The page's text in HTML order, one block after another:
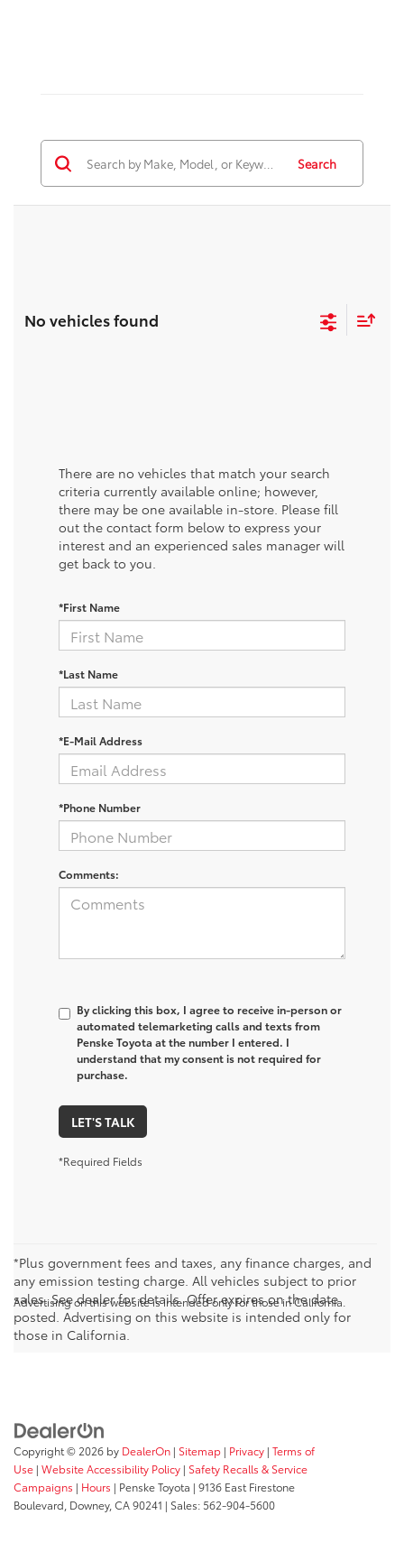
Search
No vehicles found
There are no vehicles that match your search
criteria currently available online; however,
there may be one available in-store. Please fill
out the contact form below to express your
interest and an experienced sales manager will
get back to you.
*First Name
*Last Name
*E-Mail Address
*Phone Number
Comments:
By clicking this box, I agree to receive in-person or
automated telemarketing calls and texts from
Penske Toyota at the number I entered. I
understand that my consent is not required for
purchase.
LET'S TALK
*Required Fields
*Plus government fees and taxes, any finance charges, and
any emission testing charge. All vehicles subject to prior
sales. See dealer for details. Offer expires on the date
posted. Advertising on this website is intended only for
those in California.
Advertising on this website is intended only for those in California.
Copyright © 2026 by DealerOn | Sitemap | Privacy | Terms of
Use | Website Accessibility Policy | Safety Recalls & Service
Campaigns | Hours | Penske Toyota | 9136 East Firestone
Boulevard, Downey, CA90241 | Sales: 562-904-5600